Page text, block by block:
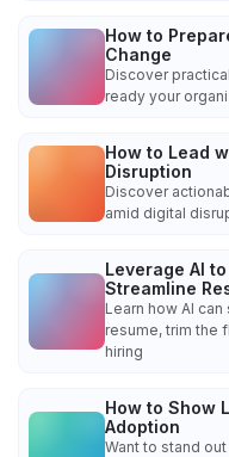
How to
Change
Discover
ready your
How to Lead
Disruption
Discover
amid digital
Leverage AI
Streamline
Learn how AI
resume, trim the
hiring
How to Show
Adoption
Want to stand